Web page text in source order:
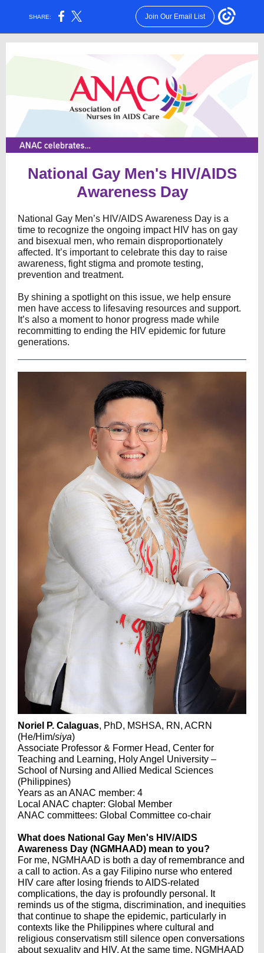
SHARE: Join Our Email List
National Gay Men's HIV/AIDS
Awareness Day
National Gay Men’s HIV/AIDS Awareness Day is a
time to recognize the ongoing impact HIV has on gay
and bisexual men, who remain disproportionately
affected. It’s important to celebrate this day to raise
awareness, fight stigma and promote testing,
prevention and treatment.
By shining a spotlight on this issue, we help ensure
men have access to lifesaving resources and support.
It’s also a moment to honor progress made while
recommitting to ending the HIV epidemic for future
generations.
Noriel P. Calaguas, PhD, MSHSA, RN, ACRN
(He/Him/siya)
Associate Professor & Former Head, Center for
Teaching and Learning, Holy Angel University –
School of Nursing and Allied Medical Sciences
(Philippines)
Years as an ANAC member: 4
Local ANAC chapter: Global Member
ANAC committees: Global Committee co-chair
What does National Gay Men's HIV/AIDS
Awareness Day (NGMHAAD) mean to you?
For me, NGMHAAD is both a day of remembrance and
a call to action. As a gay Filipino nurse who entered
HIV care after losing friends to AIDS-related
complications, the day is profoundly personal. It
reminds us of the stigma, discrimination, and inequities
that continue to shape the epidemic, particularly in
contexts like the Philippines where cultural and
religious conservatism still silence open conversations
about sexuality and HIV. At the same time, NGMHAAD